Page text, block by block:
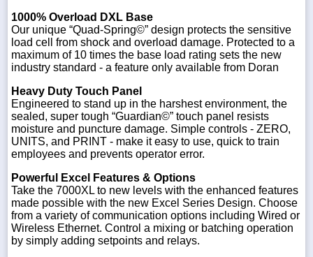
1000% Overload DXL Base
Our unique “Quad-Spring©” design protects the sensitive
load cell from shock and overload damage. Protected to a
maximum of 10 times the base load rating sets the new
industry standard - a feature only available from Doran
Heavy Duty Touch Panel
Engineered to stand up in the harshest environment, the
sealed, super tough “Guardian©” touch panel resists
moisture and puncture damage. Simple controls - ZERO,
UNITS, and PRINT - make it easy to use, quick to train
employees and prevents operator error.
Powerful Excel Features & Options
Take the 7000XL to new levels with the enhanced features
made possible with the new Excel Series Design. Choose
from a variety of communication options including Wired or
Wireless Ethernet. Control a mixing or batching operation
by simply adding setpoints and relays.